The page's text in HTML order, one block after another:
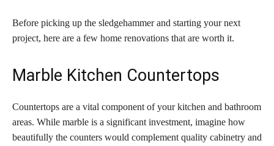
Before picking up the sledgehammer and starting your next
project, here are a few home renovations that are worth it.
Marble Kitchen Countertops
Countertops are a vital component of your kitchen and bathroom
areas. While marble is a significant investment, imagine how
beautifully the counters would complement quality cabinetry and